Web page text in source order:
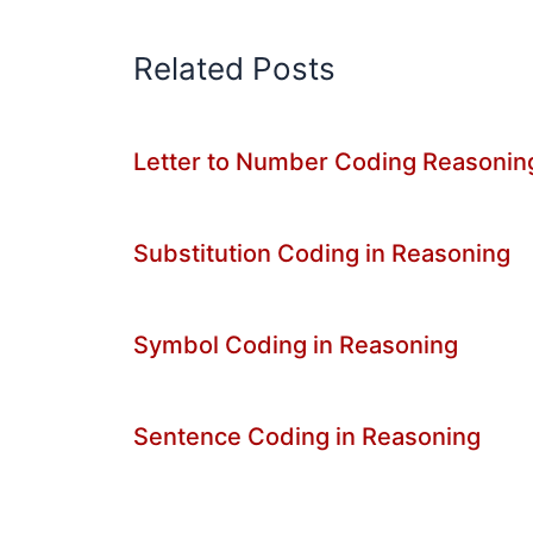
Related Posts
Letter to Number Coding
Substitution Coding in Reasoning
Symbol Coding in Reasoning
Sentence Coding in Reasoning